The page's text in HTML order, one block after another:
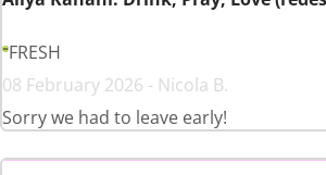
FRESH
08 February 2026 - Nicola B.
Sorry we had to leave early!